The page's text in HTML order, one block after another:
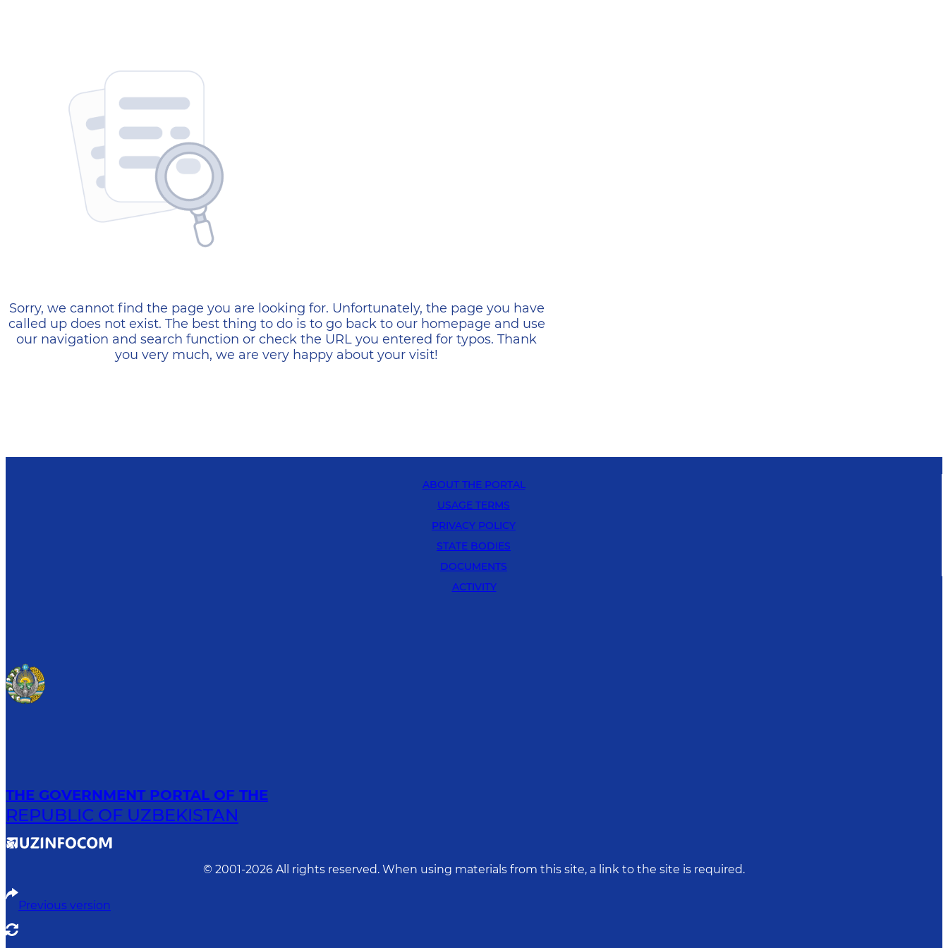
404 — Страница не найдена
Sorry, we cannot find the page you are looking for. Unfortunately, the page you have
called up does not exist. The best thing to do is to go back to our homepage and use
our navigation and search function or check the URL you entered for typos. Thank
you very much, we are very happy about your visit!
ABOUT THE PORTAL
USAGE TERMS
PRIVACY POLICY
STATE BODIES
DOCUMENTS
ACTIVITY
THE GOVERNMENT PORTAL OF THE
REPUBLIC OF UZBEKISTAN
© 2001-2026 All rights reserved. When using materials from this site, a link to the site is required.
Previous version